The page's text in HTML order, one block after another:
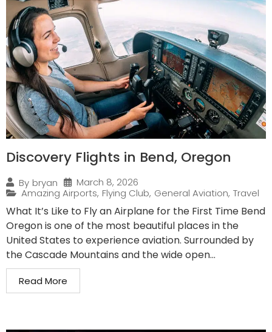
Discovery Flights in Bend, Oregon
By bryan
March 8, 2026
Amazing Airports, Flying Club, General Aviation, Travel
What It’s Like to Fly an Airplane for the First Time Bend
Oregon is one of the most beautiful places in the
United States to experience aviation. Surrounded by
the Cascade Mountains and the wide open...
Read More